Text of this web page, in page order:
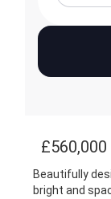
£560,000
Beautifully
bright and